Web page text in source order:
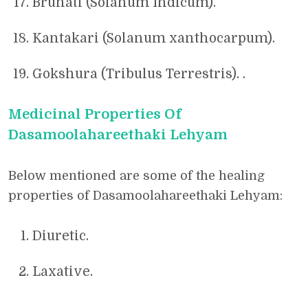
Kantakari (Solanum xanthocarpum).
Gokshura (Tribulus Terrestris). .
Medicinal Properties Of
Dasamoolahareethaki Lehyam
Below mentioned are some of the healing
properties of Dasamoolahareethaki Lehyam:
Diuretic.
Laxative.